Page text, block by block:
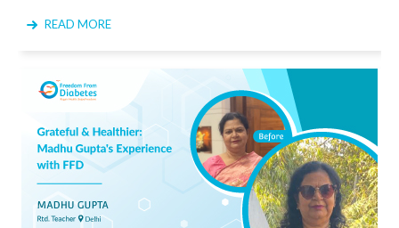
READ MORE